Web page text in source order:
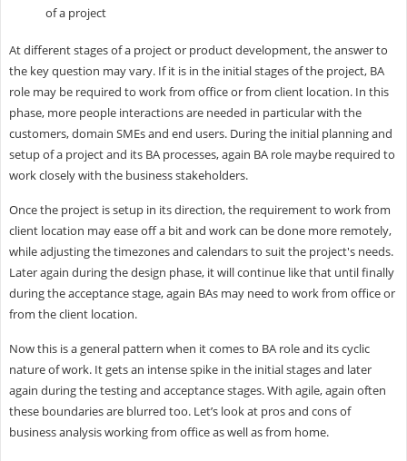
of a project
At different stages of a project or product development, the answer to
the key question may vary. If it is in the initial stages of the project, BA
role may be required to work from office or from client location. In this
phase, more people interactions are needed in particular with the
customers, domain SMEs and end users. During the initial planning and
setup of a project and its BA processes, again BA role maybe required to
work closely with the business stakeholders.
Once the project is setup in its direction, the requirement to work from
client location may ease off a bit and work can be done more remotely,
while adjusting the timezones and calendars to suit the project's needs.
Later again during the design phase, it will continue like that until finally
during the acceptance stage, again BAs may need to work from office or
from the client location.
Now this is a general pattern when it comes to BA role and its cyclic
nature of work. It gets an intense spike in the initial stages and later
again during the testing and acceptance stages. With agile, again often
these boundaries are blurred too. Let’s look at pros and cons of
business analysis working from office as well as from home.